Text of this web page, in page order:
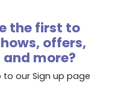
the first to
offers,
more?
our Sign up page